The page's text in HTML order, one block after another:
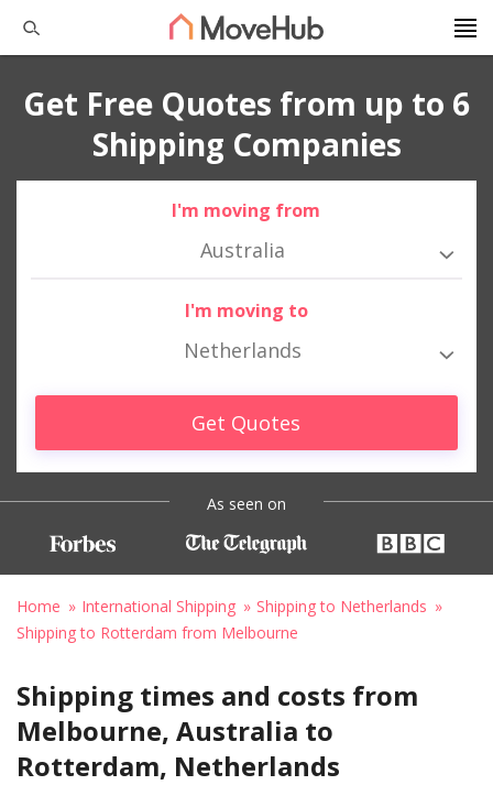
Get Free Quotes from up to 6
Shipping Companies
I'm moving from
Australia
I'm moving to
Netherlands
Get Quotes
As seen on
Home International Shipping
Shipping to Netherlands
Shipping to Rotterdam from Melbourne
Shipping times and costs from
Melbourne, Australia to
Rotterdam, Netherlands